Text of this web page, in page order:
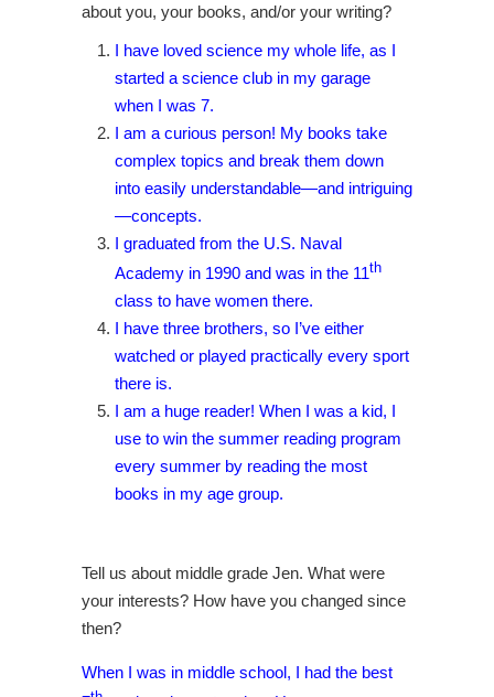
about you, your books, and/or your writing?
I have loved science my whole life, as I
started a science club in my garage
when I was 7.
I am a curious person! My books take
complex topics and break them down
into easily understandable—and intriguing
—concepts.
I graduated from the U.S. Naval
Academy in 1990 and was in the 11th
class to have women there.
I have three brothers, so I’ve either
watched or played practically every sport
there is.
I am a huge reader! When I was a kid, I
use to win the summer reading program
every summer by reading the most
books in my age group.
Tell us about middle grade Jen. What were
your interests? How have you changed since
then?
When I was in middle school, I had the best